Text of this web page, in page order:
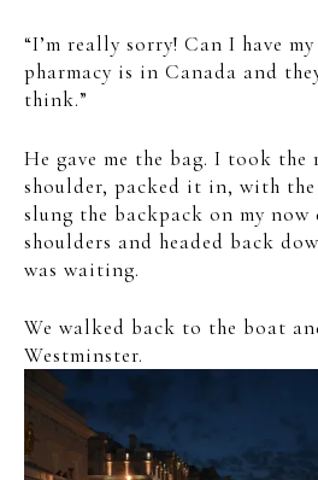
“I’m really sorry! Can I have
pharmacy is in Canada and
think.”
He gave me the bag. I took the
shoulder, packed it in, with the
slung the backpack on my
shoulders and headed back
was waiting.
We walked back to the boat
Westminster.